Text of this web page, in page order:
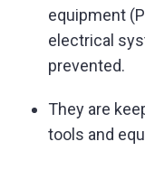
equipment
electrical
prevented.
They are
tools and